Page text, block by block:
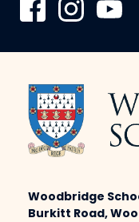
Woodbridge
Burkitt Road,